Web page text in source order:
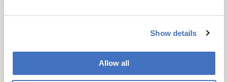
Show details
Allow all
Recommended